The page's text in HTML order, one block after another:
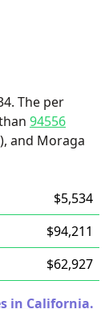
The per
94556
and Moraga
$5,534
$94,211
$62,927
in California.